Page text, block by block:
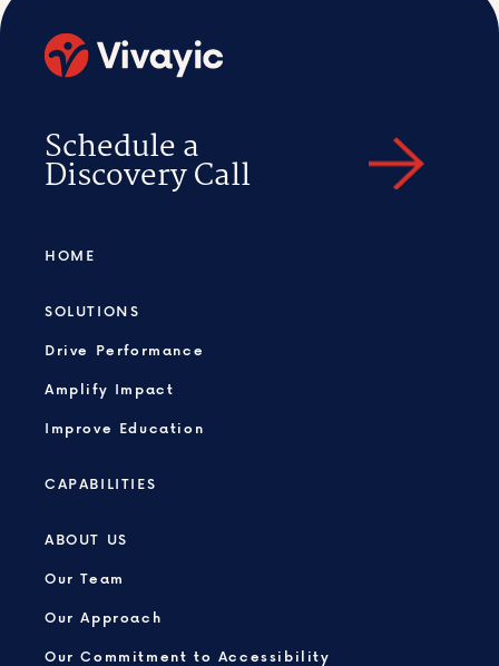
Schedule a
Discovery Call
HOME
SOLUTIONS
Drive Performance
Amplify Impact
Improve Education
CAPABILITIES
ABOUT US
Our Team
Our Approach
Our Commitment to Accessibility